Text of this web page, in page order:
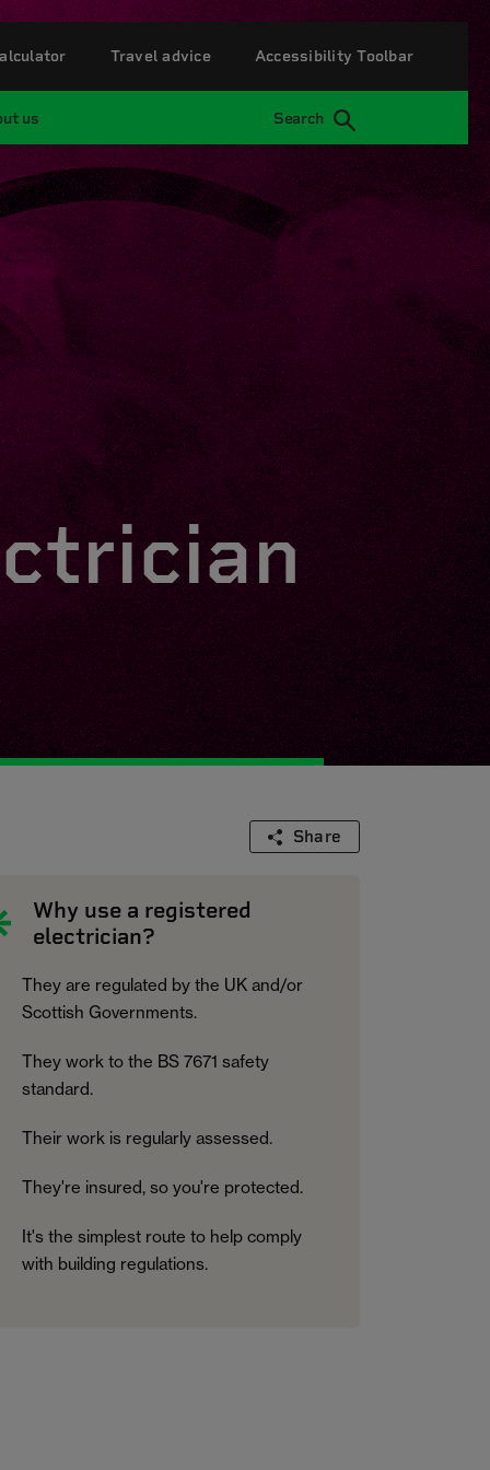
us Search
Travel advice Accessibility Toolbar
Share
Why use a registered
electrician?
They are regulated by the UK and/or
Scottish Governments.
They work to the BS 7671 safety
standard.
Their work is regularly assessed.
They're insured, so you're protected.
It's the simplest route to help comply
with building regulations.